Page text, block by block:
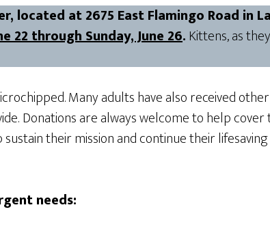
at 2675 East Flamingo Road in
22 through Sunday, June 26.Kittens, as
Many adults have also received
Donations are always welcome to help cover
their mission and continue their
needs: